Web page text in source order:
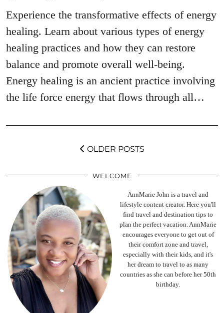
Experience the transformative effects of energy
healing. Learn about various types of energy
healing practices and how they can restore
balance and promote overall well-being.
Energy healing is an ancient practice involving
the life force energy that flows through all…
OLDER POSTS
WELCOME
AnnMarie John is a travel and
lifestyle content creator. Here you'll
find travel and destination tips to
plan the perfect vacation. AnnMarie
encourages everyone to get out of
their comfort zone and travel,
especially with their kids, and it's
her dream to travel to as many
countries as she can before her 50th
birthday.